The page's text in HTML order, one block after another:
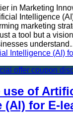
in Marketing
Intelligence
marketing
a tool but a
Intelligence (AI)
use of
(AI) for E-